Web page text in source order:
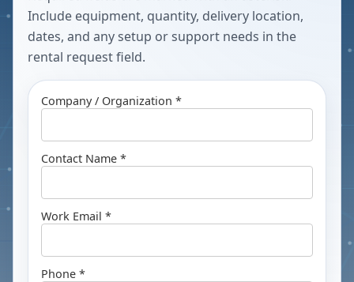
Include equipment, quantity, delivery location,
dates, and any setup or support needs in the
rental request field.
Company / Organization *
Contact Name *
Work Email *
Phone *